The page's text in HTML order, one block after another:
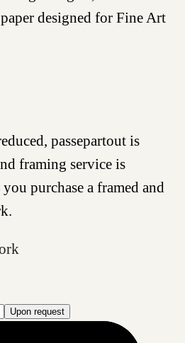
designed for Fine Art
passepartout is
framing service is
purchase a framed and
Upon request